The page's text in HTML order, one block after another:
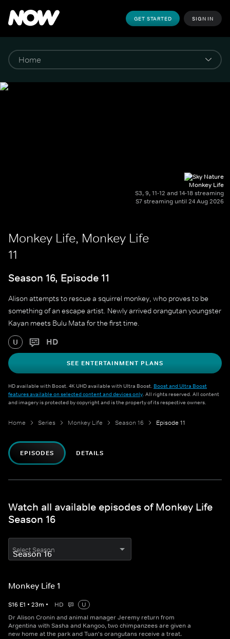
GET STARTED SIGN IN
Monkey Life
S3, 9, 11-12 and 14-18 streaming
S7 streaming until 24 Aug 2026
Monkey Life, Monkey Life
11
Season 16, Episode 11
Alison attempts to rescue a squirrel monkey, who proves to be
something of an escape artist. Newly arrived orangutan youngster
Kayan meets Bulu Mata for the first time.
U HD
SEE ENTERTAINMENT PLANS
HD available with Boost. 4K UHD available with Ultra Boost. Boost and Ultra Boost
features available on selected content and devices only. All rights reserved. All content
and imagery is protected by copyright and is the property of its respective owners.
Home Series Monkey Life Season 16 Episode 11
EPISODES DETAILS
Watch all available episodes of Monkey Life
Season 16
Select Season
Monkey Life 1
S16 E1 • 23m • HD
U
Dr Alison Cronin and animal manager Jeremy return from
Argentina with Sasha and Kangoo, two chimpanzees are given a
new home at the park and Tuan's orangutans receive a treat.